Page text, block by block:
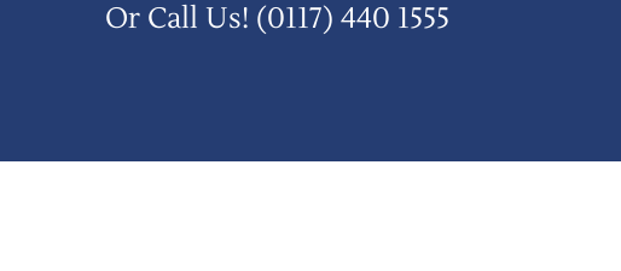
Or Call Us! (0117) 440 1555